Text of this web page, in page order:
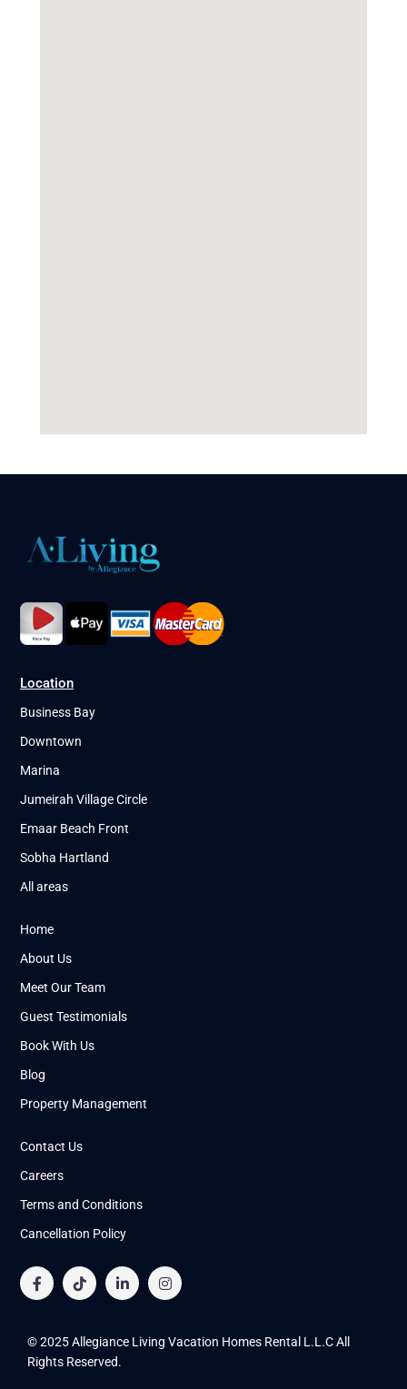
Location
Business Bay
Downtown
Marina
Jumeirah Village Circle
Emaar Beach Front
Sobha Hartland
All areas
Home
About Us
Meet Our Team
Guest Testimonials
Book With Us
Blog
Property Management
Contact Us
Careers
Terms and Conditions
Cancellation Policy
© 2025 Allegiance Living Vacation Homes Rental L.L.C All
Rights Reserved.